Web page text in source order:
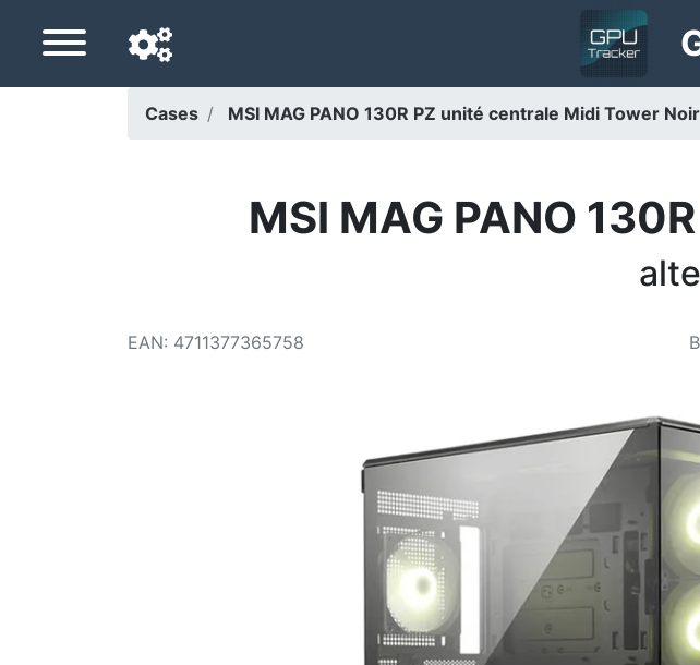
Cases MSI MAG PANO 130R PZ unité centrale Midi Tower Noir
MSI MAG PANO
EAN: 4711377365758